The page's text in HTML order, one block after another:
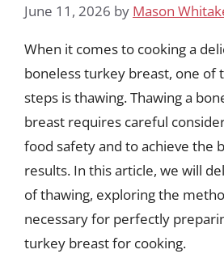
June 11, 2026 by Mason
When it comes to cooking a
boneless turkey breast, one of
steps is thawing. Thawing a
breast requires careful
food safety and to achieve the
results. In this article, we will
of thawing, exploring the
necessary for perfectly
turkey breast for cooking.